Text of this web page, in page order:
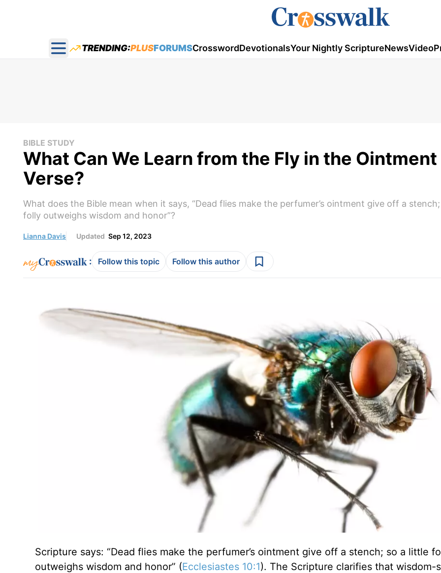
Open main menu
TRENDING:PLUSFORUMSCrosswordDevotionalsYour Nightly ScriptureNewsVideo
BIBLE STUDY
What Can We Learn from the Fly in the
Verse?
What does the Bible mean when it says, “Dead flies make the perfumer’s ointment give off a
folly outweighs wisdom and honor”?
Lianna Davis Updated Sep 12, 2023
: Follow this topic Follow this author
Scripture says: “Dead flies make the perfumer’s ointment give off a stench; so a little
outweighs wisdom and honor” (Ecclesiastes 10:1). The Scripture clarifies that wisdom-